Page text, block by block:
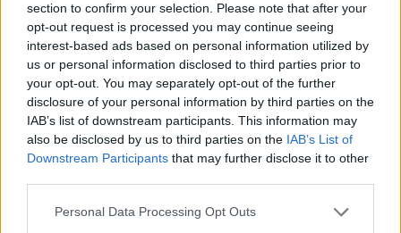
section to confirm your selection. Please note that after your
opt-out request is processed you may continue seeing
interest-based ads based on personal information utilized by
us or personal information disclosed to third parties prior to
your opt-out. You may separately opt-out of the further
disclosure of your personal information by third parties on the
IAB’s list of downstream participants. This information may
also be disclosed by us to third parties on the IAB’s List of
Downstream Participants that may further disclose it to other
Personal Data Processing Opt Outs
DETAIL
PRODUKTU
HODNOTENIE
PRODUKTU
Popis produktu
0